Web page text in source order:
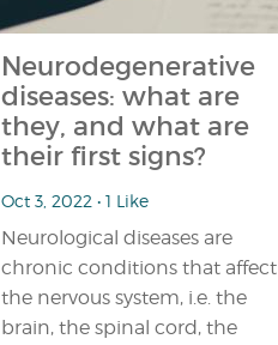
Neurodegenerative
diseases: what are
they, and what are
their first signs?
Oct 3, 2022 • 1 Like
Neurological diseases are
chronic conditions that affect
the nervous system, i.e. the
brain, the spinal cord, the